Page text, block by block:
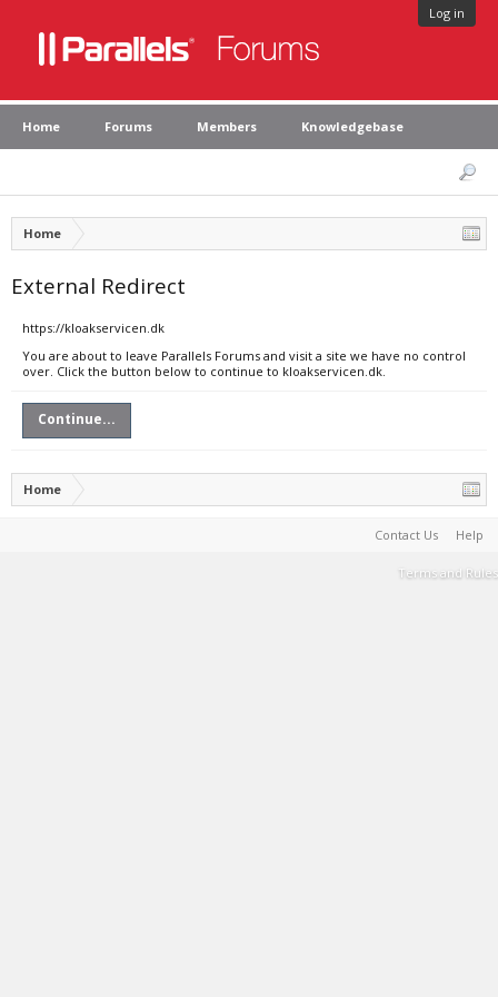
Log in
Home Forums Members Knowledgebase
Home
External Redirect
https://kloakservicen.dk
You are about to leave Parallels Forums and visit a site we have no control
over. Click the button below to continue to kloakservicen.dk.
Continue...
Home
Contact Us Help
Terms and Rules